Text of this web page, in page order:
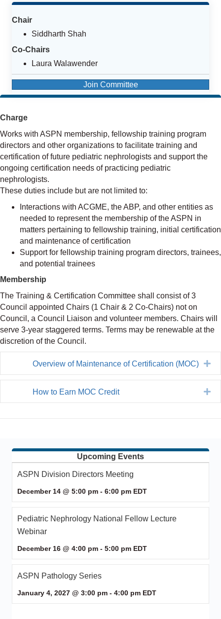
Chair
Siddharth Shah
Co-Chairs
Laura Walawender
Join Committee
Charge
Works with ASPN membership, fellowship training program
directors and other organizations to facilitate training and
certification of future pediatric nephrologists and support the
ongoing certification needs of practicing pediatric
nephrologists.
These duties include but are not limited to:
Interactions with ACGME, the ABP, and other entities as
needed to represent the membership of the ASPN in
matters pertaining to fellowship training, initial certification
and maintenance of certification
Support for fellowship training program directors, trainees,
and potential trainees
Membership
The Training & Certification Committee shall consist of 3
Council appointed Chairs (1 Chair & 2 Co-Chairs) not on
Council, a Council Liaison and volunteer members. Chairs will
serve 3-year staggered terms. Terms may be renewable at the
discretion of the Council.
Overview of Maintenance of Certification (MOC)
How to Earn MOC Credit
Upcoming Events
ASPN Division Directors Meeting
December 14 @ 5:00 pm - 6:00 pm EDT
Pediatric Nephrology National Fellow Lecture
Webinar
December 16 @ 4:00 pm - 5:00 pm EDT
ASPN Pathology Series
January 4, 2027 @ 3:00 pm - 4:00 pm EDT